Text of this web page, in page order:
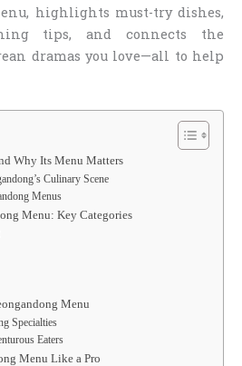
highlights must-try dishes,
tips, and connects the
dramas you love—all to help
Why Its Menu Matters
Culinary Scene
Menus
Menu: Key Categories
Menu
Specialties
Eaters
Menu Like a Pro